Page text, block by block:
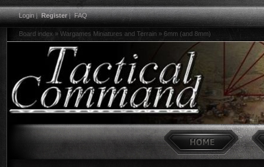
Login|Register|FAQ
Board index » Wargames Miniatures and Terrain » 6mm (and 8mm)